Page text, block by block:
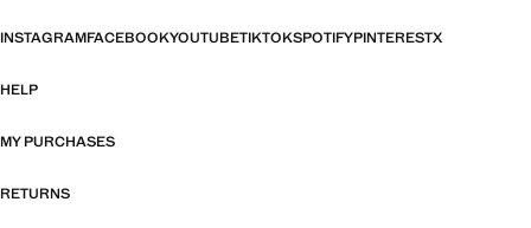
INSTAGRAMFACEBOOKYOUTUBETIKTOKSPOTIFYPINTERESTX
HELP
MY PURCHASES
RETURNS